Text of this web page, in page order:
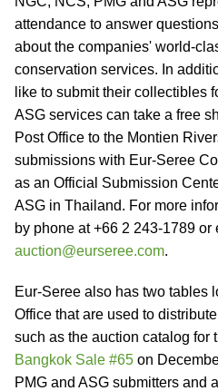
attendance to answer
about the companies' world-
conservation services. In
like to submit their collectibles
ASG services can take a free
Post Office to the Montien
submissions with Eur-Seree
as an Official Submission
ASG in Thailand. For more
by phone at +66 2 243-1789 or
auction@eurseree.com.
Eur-Seree also has two tables
Office that are used to
such as the auction catalog for
Bangkok Sale #65 on
PMG and ASG submitters and